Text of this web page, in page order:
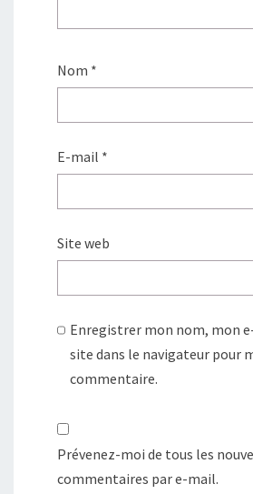
Nom *
E-mail *
Site web
Enregistrer mon nom, mon
site dans le navigateur pour
commentaire.
Prévenez-moi de tous les
commentaires par e-mail.